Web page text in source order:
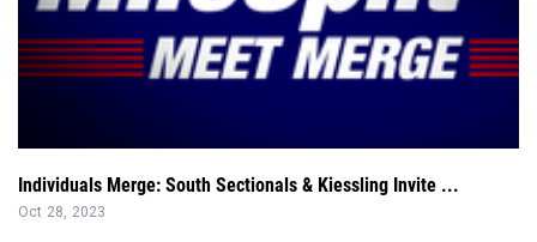
Individuals Merge: South Sectionals & Kiessling Invite ...
Oct 28, 2023